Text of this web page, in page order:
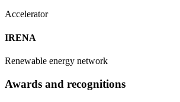
Accelerator
IRENA
Renewable energy network
Awards and recognitions